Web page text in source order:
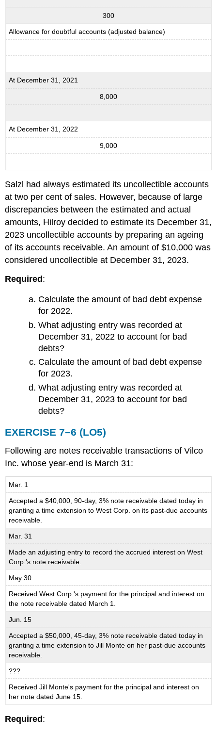
300
Allowance for doubtful accounts (adjusted balance)
At December 31, 2021
8,000
At December 31, 2022
9,000
Salzl had always estimated its uncollectible accounts
at two per cent of sales. However, because of large
discrepancies between the estimated and actual
amounts, Hilroy decided to estimate its December 31,
2023 uncollectible accounts by preparing an ageing
of its accounts receivable. An amount of $10,000 was
considered uncollectible at December 31, 2023.
Required:
Calculate the amount of bad debt expense
for 2022.
What adjusting entry was recorded at
December 31, 2022 to account for bad
debts?
Calculate the amount of bad debt expense
for 2023.
What adjusting entry was recorded at
December 31, 2023 to account for bad
debts?
EXERCISE 7–6 (LO5)
Following are notes receivable transactions of Vilco
Inc. whose year-end is March 31:
Mar. 1
Accepted a $40,000, 90-day, 3% note receivable dated today in
granting a time extension to West Corp. on its past-due accounts
receivable.
Mar. 31
Made an adjusting entry to record the accrued interest on West
Corp.'s note receivable.
May 30
Received West Corp.'s payment for the principal and interest on
the note receivable dated March 1.
Jun. 15
Accepted a $50,000, 45-day, 3% note receivable dated today in
granting a time extension to Jill Monte on her past-due accounts
receivable.
???
Received Jill Monte's payment for the principal and interest on
her note dated June 15.
Required: